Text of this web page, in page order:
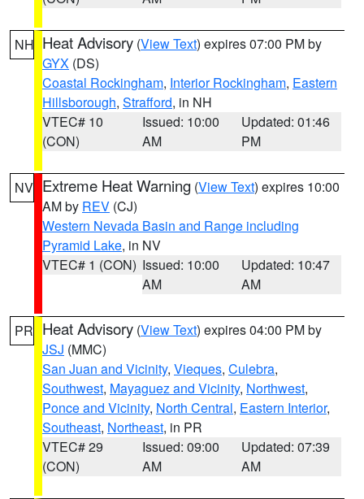
NH Heat Advisory (View Text) expires 07:00 PM by
GYX (DS)
Coastal Rockingham, Interior Rockingham, Eastern
Hillsborough, Strafford, in NH
VTEC# 10
(CON)
Issued: 10:00
AM
Updated: 01:46
PM
NV Extreme Heat Warning (View Text) expires 10:00
AM by REV (CJ)
Western Nevada Basin and Range including
Pyramid Lake, in NV
VTEC# 1 (CON) Issued: 10:00
AM
Updated: 10:47
AM
PR Heat Advisory (View Text) expires 04:00 PM by
JSJ (MMC)
San Juan and Vicinity, Vieques, Culebra,
Southwest, Mayaguez and Vicinity, Northwest,
Ponce and Vicinity, North Central, Eastern Interior,
Southeast, Northeast, in PR
VTEC# 29
(CON)
Issued: 09:00
AM
Updated: 07:39
AM